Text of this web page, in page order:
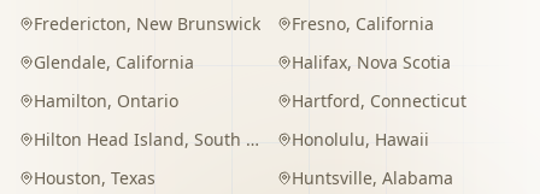
Fredericton, New Brunswick Fresno, California
Glendale, California Halifax, Nova Scotia
Hamilton, Ontario Hartford, Connecticut
Hilton Head Island, South Carolina Honolulu, Hawaii
Houston, Texas Huntsville, Alabama